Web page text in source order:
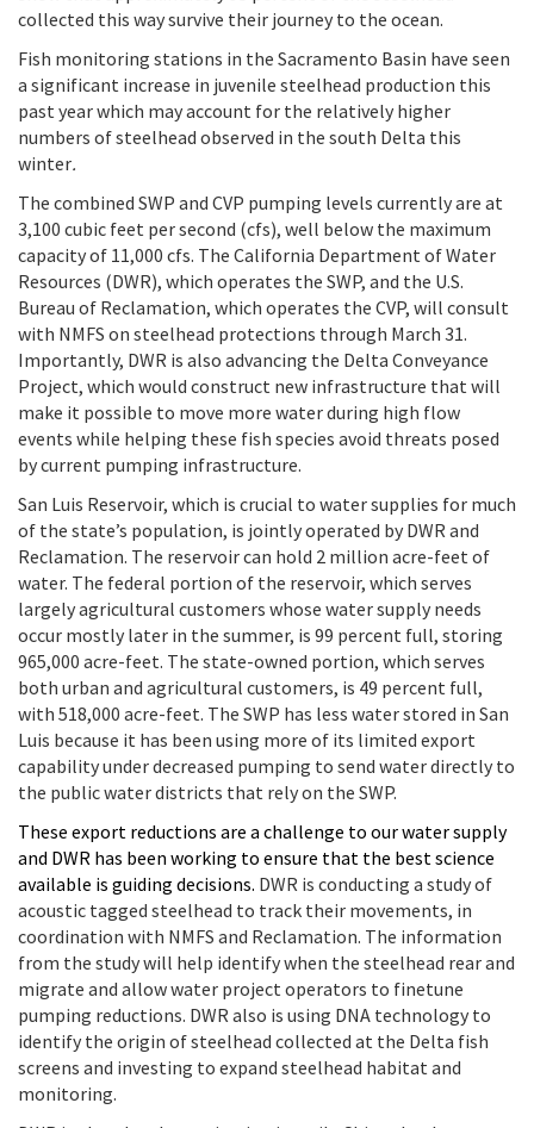
collected this way survive their journey to the ocean.
Fish monitoring stations in the Sacramento Basin have seen
a significant increase in juvenile steelhead production this
past year which may account for the relatively higher
numbers of steelhead observed in the south Delta this
winter.
The combined SWP and CVP pumping levels currently are at
3,100 cubic feet per second (cfs), well below the maximum
capacity of 11,000 cfs. The California Department of Water
Resources (DWR), which operates the SWP, and the U.S.
Bureau of Reclamation, which operates the CVP, will consult
with NMFS on steelhead protections through March 31.
Importantly, DWR is also advancing the Delta Conveyance
Project, which would construct new infrastructure that will
make it possible to move more water during high flow
events while helping these fish species avoid threats posed
by current pumping infrastructure.
San Luis Reservoir, which is crucial to water supplies for much
of the state’s population, is jointly operated by DWR and
Reclamation. The reservoir can hold 2 million acre-feet of
water. The federal portion of the reservoir, which serves
largely agricultural customers whose water supply needs
occur mostly later in the summer, is 99 percent full, storing
965,000 acre-feet. The state-owned portion, which serves
both urban and agricultural customers, is 49 percent full,
with 518,000 acre-feet. The SWP has less water stored in San
Luis because it has been using more of its limited export
capability under decreased pumping to send water directly to
the public water districts that rely on the SWP.
These export reductions are a challenge to our water supply
and DWR has been working to ensure that the best science
available is guiding decisions. DWR is conducting a study of
acoustic tagged steelhead to track their movements, in
coordination with NMFS and Reclamation. The information
from the study will help identify when the steelhead rear and
migrate and allow water project operators to finetune
pumping reductions. DWR also is using DNA technology to
identify the origin of steelhead collected at the Delta fish
screens and investing to expand steelhead habitat and
monitoring.